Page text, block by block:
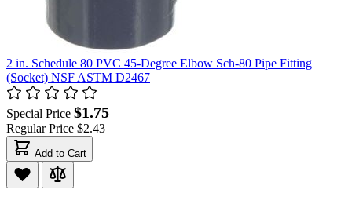
2 in. Schedule 80 PVC 45-Degree Elbow Sch-80 Pipe Fitting
(Socket) NSF ASTM D2467
Special Price $1.75
Regular Price $2.43
Add to Cart